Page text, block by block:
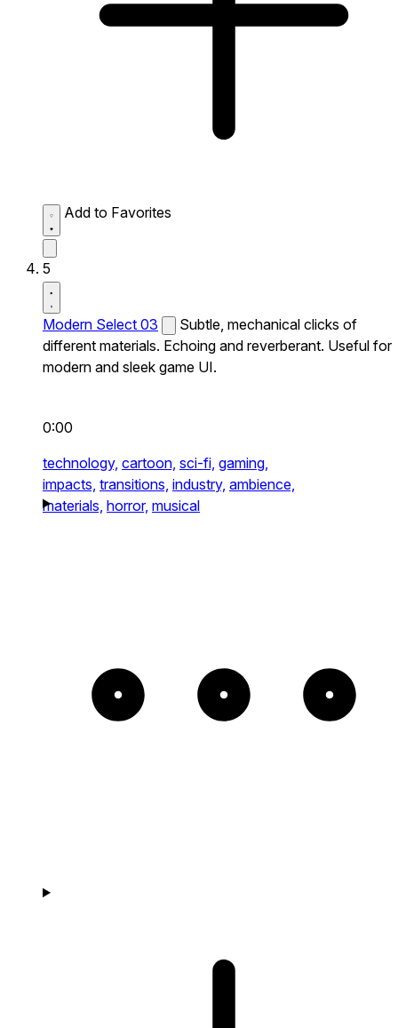
Add to Favorites
5
Modern Select 03
Subtle, mechanical clicks of
different materials. Echoing and reverberant. Useful for
modern and sleek game UI.
0:00
technology, cartoon, sci-fi, gaming,
impacts, transitions, industry, ambience,
materials, horror, musical